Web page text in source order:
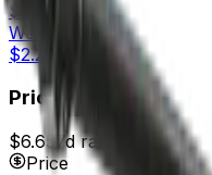
$2.09
Well-Worn
$2.24
Price
$6.657d range
$7.49
Price